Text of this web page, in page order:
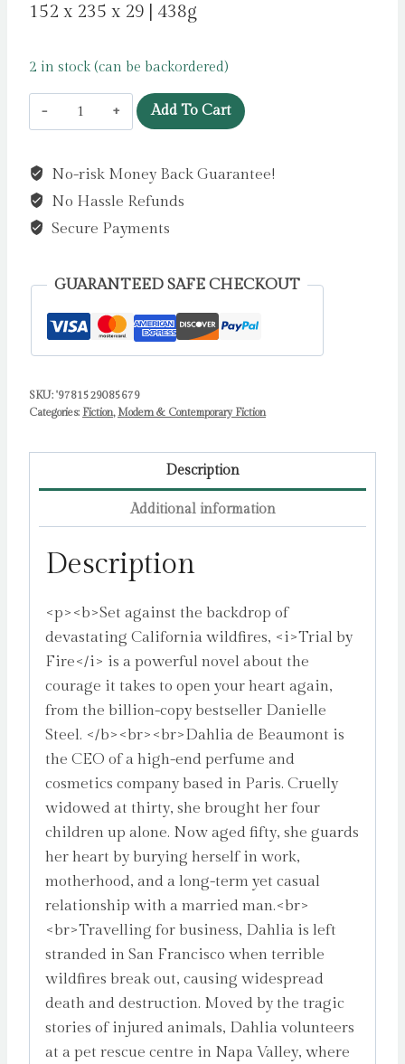
152 x 235 x 29 | 438g
2 in stock (can be backordered)
Trial
by
by
Steel,
Danielle
Add To Cart
No-risk Money Back Guarantee!
No Hassle Refunds
Secure Payments
GUARANTEED SAFE CHECKOUT
SKU: '9781529085679
Categories: Fiction, Modern & Contemporary Fiction
Description
Additional information
Description
<p><b>Set against the backdrop of
devastating California wildfires, <i>Trial by
Fire</i> is a powerful novel about the
courage it takes to open your heart again,
from the billion-copy bestseller Danielle
Steel. </b><br><br>Dahlia de Beaumont is
the CEO of a high-end perfume and
cosmetics company based in Paris. Cruelly
widowed at thirty, she brought her four
children up alone. Now aged fifty, she guards
her heart by burying herself in work,
motherhood, and a long-term yet casual
relationship with a married man.<br>
<br>Travelling for business, Dahlia is left
stranded in San Francisco when terrible
wildfires break out, causing widespread
death and destruction. Moved by the tragic
stories of injured animals, Dahlia volunteers
at a pet rescue centre in Napa Valley, where